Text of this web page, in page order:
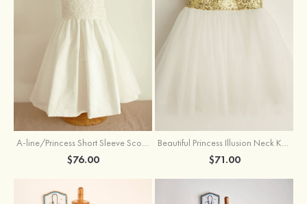
A-line/Princess Short Sleeve Scoop Neck Tea-Length Lace Cotton Flower Girl Dress With Bowknot
$76.00
Beautiful Princess Illusion Neck Knee-Length Tulle Sequined Flower Girl Dress
$71.00